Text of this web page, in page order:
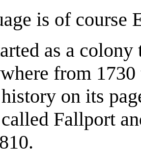
is of course
as a
from
on its
Fallport